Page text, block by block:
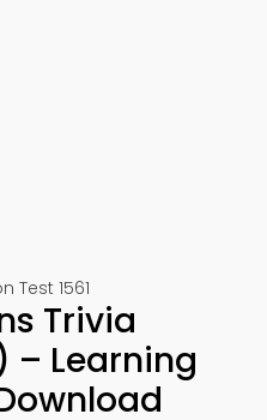
Test 1561
Trivia
– Learning